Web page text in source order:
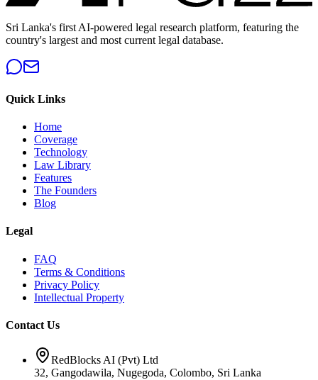
Sri Lanka's first AI-powered legal research platform, featuring the
country's largest and most current legal database.
Quick Links
Home
Coverage
Technology
Law Library
Features
The Founders
Blog
Legal
FAQ
Terms & Conditions
Privacy Policy
Intellectual Property
Contact Us
RedBlocks AI (Pvt) Ltd
32, Gangodawila, Nugegoda, Colombo, Sri Lanka